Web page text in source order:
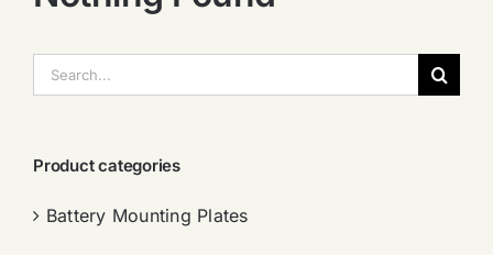
索：
Product categories
Battery Mounting Plates